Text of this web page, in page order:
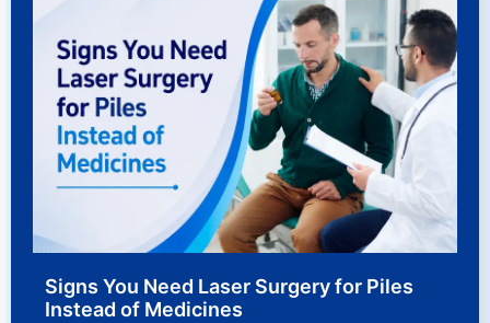
Signs You Need Laser Surgery for Piles
Instead of Medicines